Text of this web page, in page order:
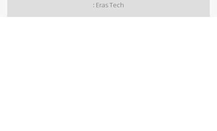
: Eras Tech